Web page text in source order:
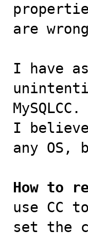
are
I have
MySQLCC.
I
any OS,
How to
use CC
set the